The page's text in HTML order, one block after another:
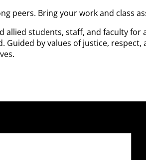
peers. Bring your work and class
allied students, staff, and faculty
by values of justice,